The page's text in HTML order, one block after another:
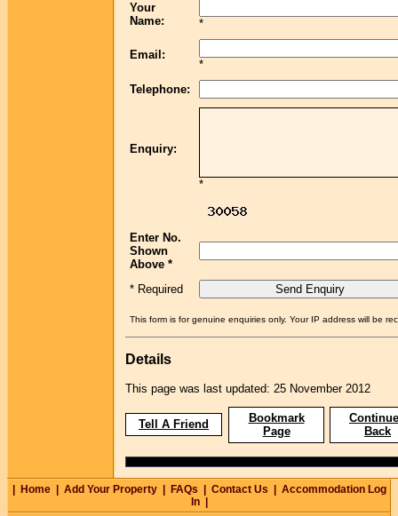
Your
Name:
*
Email:
*
Telephone:
Enquiry:
*
Enter No.
Shown
Above *
* Required
This form is for genuine enquiries only. Your IP address will be
Details
This page was last updated: 25 November 2012
Tell A Friend
Bookmark
Page
Back
Home Add Your Property FAQs Contact Us
Accommodation Log
In